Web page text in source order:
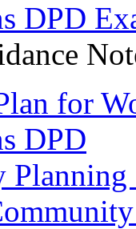
DPD
for
DPD